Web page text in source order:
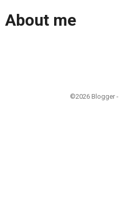
About me
©2026 Blogger -